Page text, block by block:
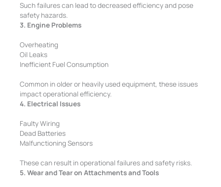
Such failures can lead to decreased efficiency and pose
safety hazards.
3. Engine Problems
Overheating
Oil Leaks
Inefficient Fuel Consumption
Common in older or heavily used equipment, these issues
impact operational efficiency.
4. Electrical Issues
Faulty Wiring
Dead Batteries
Malfunctioning Sensors
These can result in operational failures and safety risks.
5. Wear and Tear on Attachments and Tools